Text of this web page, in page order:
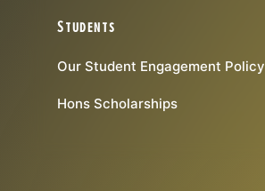
Students
Our Student Engagement Policy
Hons Scholarships